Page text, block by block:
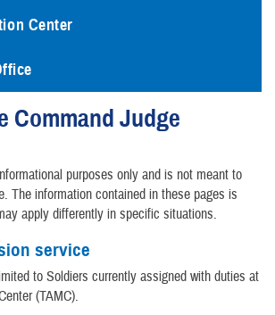
Center
Command Judge
purposes only and is not meant to
The information contained in these pages is
apply differently in specific situations.
service
to Soldiers currently assigned with duties at
(TAMC).